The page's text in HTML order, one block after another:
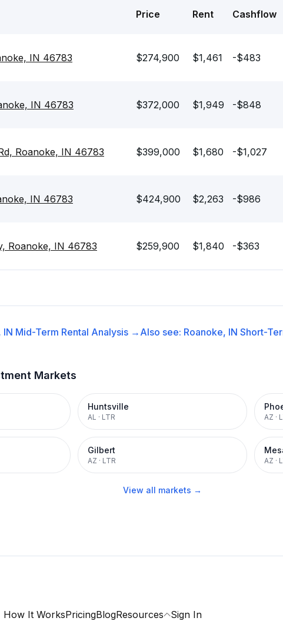
Price Rent Cashflow
IN 46783 $274,900 $1,461 -$483
IN 46783 $372,000 $1,949 -$848
Roanoke, IN 46783 $399,000 $1,680 -$1,027
IN 46783 $424,900 $2,263 -$986
Roanoke, IN 46783 $259,900 $1,840 -$363
IN Mid-Term Rental Analysis → Also see: Roanoke, IN Short-
Markets
Huntsville
AL · LTR AZ ·
Gilbert
AZ · LTR AZ ·
View all markets →
How It WorksPricingBlogResources Sign In